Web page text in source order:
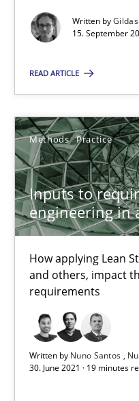
Written by
15. September
READ ARTICLE
Methods Practice
Inputs to
engineering in
How applying Lean
and others, impact
requirements
Written by Nuno Santos
30. June 2021 · 19 minutes
19 minutes
It seems evident to test
Practice Methods
Katarzyna Małecka
20.04.2021
11 minutes